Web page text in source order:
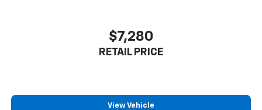
$7,280
RETAIL PRICE
View Vehicle